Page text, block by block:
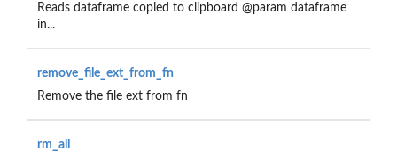
Reads dataframe copied to clipboard @param dataframe
in...
remove_file_ext_from_fn
Remove the file ext from fn
rm_all